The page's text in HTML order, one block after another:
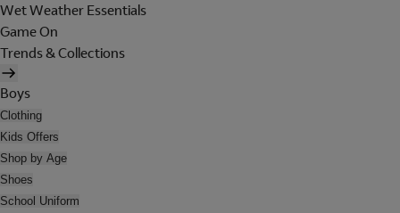
Wet Weather Essentials
Game On
Trends & Collections
Boys
Clothing
Kids Offers
Shop by Age
Shoes
School Uniform